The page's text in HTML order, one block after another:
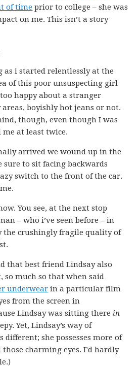
of time prior to college – she was
on me. This isn’t a story
i started relentlessly at the
of this poor unsuspecting girl
happy about a stranger
boyishly hot jeans or not.
though, even though I was
me at least twice.
arrived we wound up in the
sure to sit facing backwards
switch to the front of the car.
You see, at the next stop
– who i’ve seen before – in
the crushingly fragile quality of
that best friend Lindsay also
so much so that when said
underwear in a particular film
from the screen in
Lindsay was sitting there in
Yet, Lindsay’s way of
different; she possesses more of
charming eyes. I’d hardly